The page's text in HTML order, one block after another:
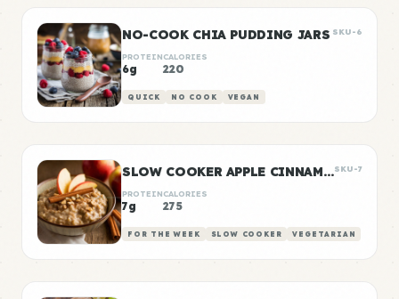
NO-COOK CHIA PUDDING JARS SKU-6
PROTEIN
6g
CALORIES
220
QUICK NO COOK VEGAN
SLOW COOKER APPLE CINNAMON OATSSKU-7
PROTEIN
7g
CALORIES
275
FOR THE WEEK SLOW COOKER VEGETARIAN